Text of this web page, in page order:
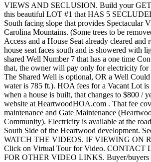
VIEWS AND SECLUSION. Build your
this beautiful LOT #1 that HAS 5
South facing slope that provides Spectacular
Carolina Mountains. (Some trees to be
Access and a House Seat already cleared
house seat faces south and is showered with
shared Well Number 7 that has a one time
that, the owner will pay only for electricity for
The Shared Well is optional, OR a Well
water is 785 ft.). HOA fees for a Vacant Lot is
when a house is built, that changes to $800 /
website at HeartwoodHOA.com . That fee
maintenance and Gate Maintenance
Community). Electricity is available at the
South Side of the Heartwood development.
WATCH THE VIDEOS. IF VIEWING ON
Click on Virtual Tour for Video. CONTACT
FOR OTHER VIDEO LINKS. Buyer/buyers